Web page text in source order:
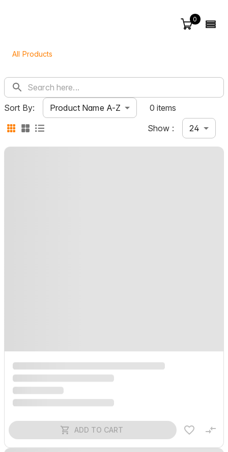
0
All Products
Sort By: Product Name A-Z
0 items
Show :
24
ADD TO CART